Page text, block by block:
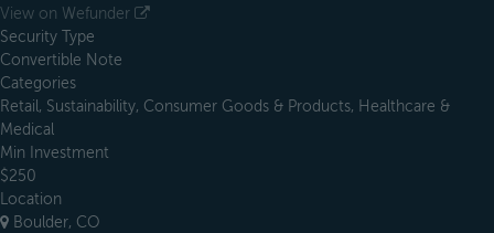
View on Wefunder
Security Type
Convertible Note
Categories
Retail, Sustainability, Consumer Goods & Products, Healthcare &
Medical
Min Investment
$250
Location
Boulder, CO